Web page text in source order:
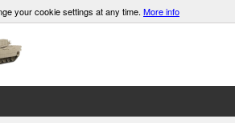
your cookie settings at any time. More info